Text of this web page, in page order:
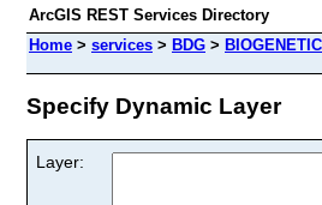
ArcGIS REST Services Directory
Home > services > BDG >
Specify Dynamic Layer
Layer: